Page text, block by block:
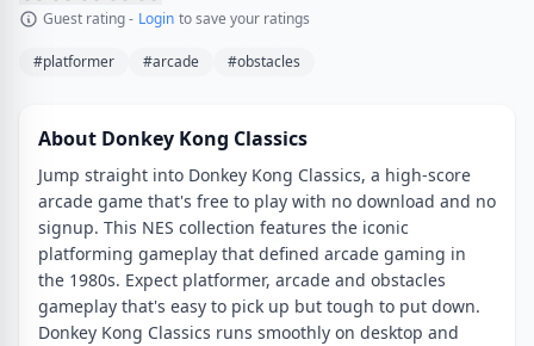
Guest rating - Login to save your ratings
#platformer #arcade #obstacles
About Donkey Kong Classics
Jump straight into Donkey Kong Classics, a high-score
arcade game that's free to play with no download and no
signup. This NES collection features the iconic
platforming gameplay that defined arcade gaming in
the 1980s. Expect platformer, arcade and obstacles
gameplay that's easy to pick up but tough to put down.
Donkey Kong Classics runs smoothly on desktop and